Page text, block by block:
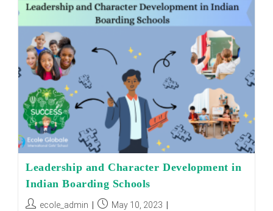
Leadership and Character Development in
Indian Boarding Schools
Postecole_admin
PostMay 10, 2023